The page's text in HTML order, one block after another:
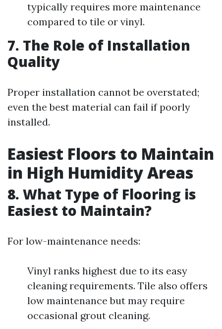
typically requires more maintenance
compared to tile or vinyl.
7. The Role of Installation
Quality
Proper installation cannot be overstated;
even the best material can fail if poorly
installed.
Easiest Floors to Maintain
in High Humidity Areas
8. What Type of Flooring is
Easiest to Maintain?
For low-maintenance needs:
Vinyl ranks highest due to its easy
cleaning requirements. Tile also offers
low maintenance but may require
occasional grout cleaning.